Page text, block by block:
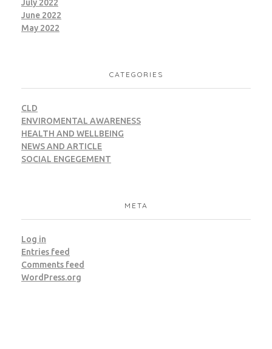
Municipal Waste
July 2022
June 2022
May 2022
CATEGORIES
CLD
ENVIROMENTAL AWARENESS
HEALTH AND WELLBEING
NEWS AND ARTICLE
SOCIAL ENGEGEMENT
META
Log in
Entries feed
Comments feed
WordPress.org